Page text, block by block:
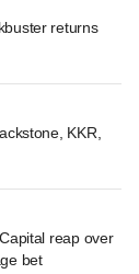
returns
KKR,
reap over
bet